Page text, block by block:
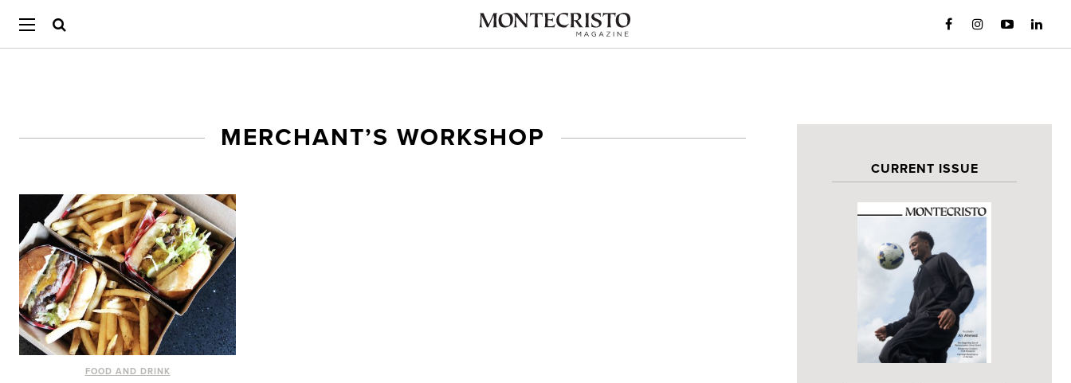
CURRENT ISSUE
MERCHANT’S WORKSHOP
FOOD AND DRINK